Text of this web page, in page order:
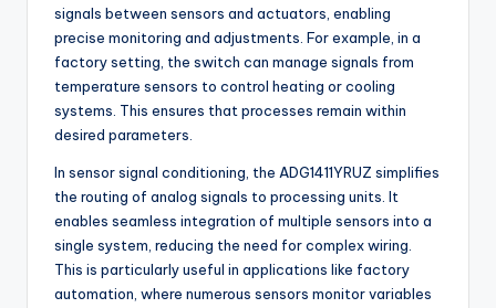
signals between sensors and actuators, enabling
precise monitoring and adjustments. For example, in a
factory setting, the switch can manage signals from
temperature sensors to control heating or cooling
systems. This ensures that processes remain within
desired parameters.
In sensor signal conditioning, the ADG1411YRUZ simplifies
the routing of analog signals to processing units. It
enables seamless integration of multiple sensors into a
single system, reducing the need for complex wiring.
This is particularly useful in applications like factory
automation, where numerous sensors monitor variables